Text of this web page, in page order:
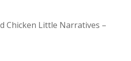
Chicken Little Narratives –